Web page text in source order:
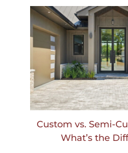
Custom vs. Semi-
What’s the